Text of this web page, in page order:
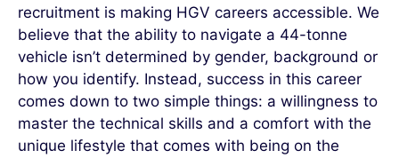
recruitment is making HGV careers accessible. We
believe that the ability to navigate a 44-tonne
vehicle isn’t determined by gender, background or
how you identify. Instead, success in this career
comes down to two simple things: a willingness to
master the technical skills and a comfort with the
unique lifestyle that comes with being on the